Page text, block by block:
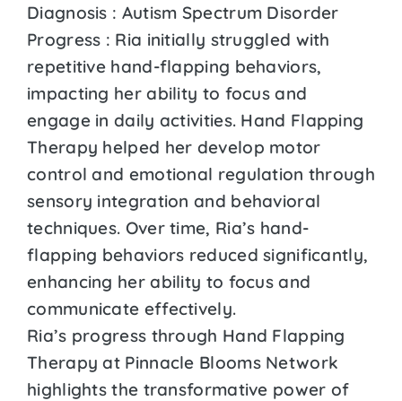
Diagnosis : Autism Spectrum Disorder
Progress : Ria initially struggled with
repetitive hand-flapping behaviors,
impacting her ability to focus and
engage in daily activities. Hand Flapping
Therapy helped her develop motor
control and emotional regulation through
sensory integration and behavioral
techniques. Over time, Ria’s hand-
flapping behaviors reduced significantly,
enhancing her ability to focus and
communicate effectively.
Ria’s progress through Hand Flapping
Therapy at Pinnacle Blooms Network
highlights the transformative power of